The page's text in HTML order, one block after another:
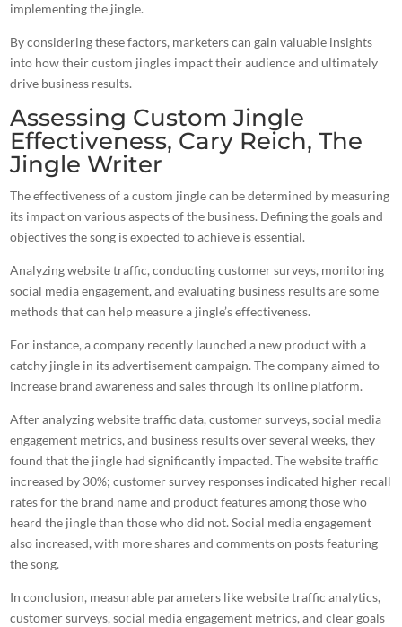
implementing the jingle.
By considering these factors, marketers can gain valuable insights
into how their custom jingles impact their audience and ultimately
drive business results.
Assessing Custom Jingle
Effectiveness, Cary Reich, The
Jingle Writer
The effectiveness of a custom jingle can be determined by measuring
its impact on various aspects of the business. Defining the goals and
objectives the song is expected to achieve is essential.
Analyzing website traffic, conducting customer surveys, monitoring
social media engagement, and evaluating business results are some
methods that can help measure a jingle’s effectiveness.
For instance, a company recently launched a new product with a
catchy jingle in its advertisement campaign. The company aimed to
increase brand awareness and sales through its online platform.
After analyzing website traffic data, customer surveys, social media
engagement metrics, and business results over several weeks, they
found that the jingle had significantly impacted. The website traffic
increased by 30%; customer survey responses indicated higher recall
rates for the brand name and product features among those who
heard the jingle than those who did not. Social media engagement
also increased, with more shares and comments on posts featuring
the song.
In conclusion, measurable parameters like website traffic analytics,
customer surveys, social media engagement metrics, and clear goals